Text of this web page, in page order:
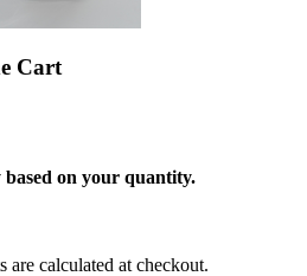
Cart
on your quantity.
are calculated at checkout.